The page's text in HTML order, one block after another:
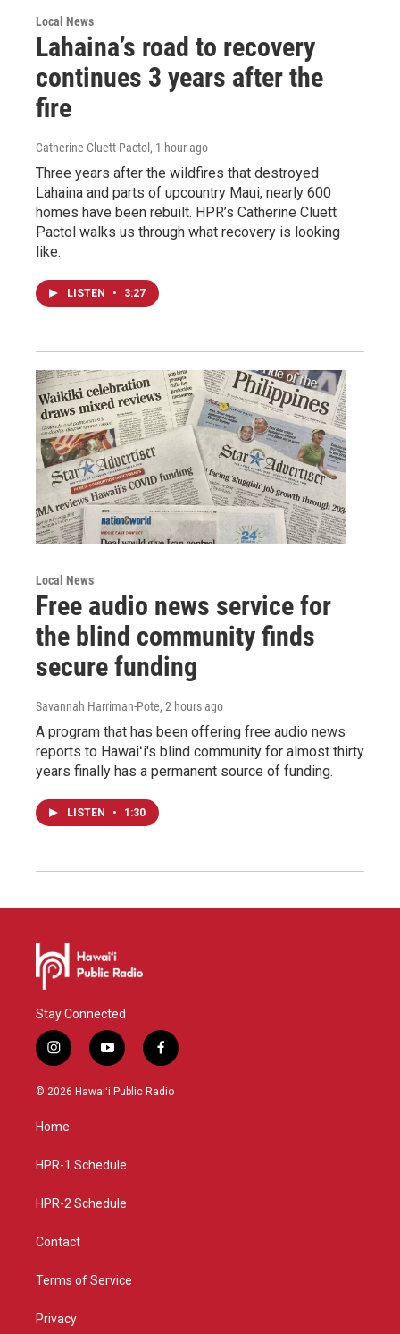
Local News
Lahaina’s road to recovery
continues 3 years after the
fire
Catherine Cluett Pactol , 1 hour ago
Three years after the wildfires that destroyed
Lahaina and parts of upcountry Maui, nearly 600
homes have been rebuilt. HPR’s Catherine Cluett
Pactol walks us through what recovery is looking
like.
LISTEN • 3:27
Local News
Free audio news service for
the blind community finds
secure funding
Savannah Harriman-Pote, 2 hours ago
A program that has been offering free audio news
reports to Hawaiʻi's blind community for almost thirty
years finally has a permanent source of funding.
LISTEN • 1:30
Stay Connected
i
n
s
g
a
y
o
u
f
a
c
© 2026 Hawaiʻi Public Radio
Home
HPR-1 Schedule
HPR-2 Schedule
Contact
Terms of Service
Privacy